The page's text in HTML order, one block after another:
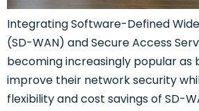
Integrating Software-Defined
(SD-WAN) and Secure Access
becoming increasingly popular as
improve their network security
flexibility and cost savings of SD-